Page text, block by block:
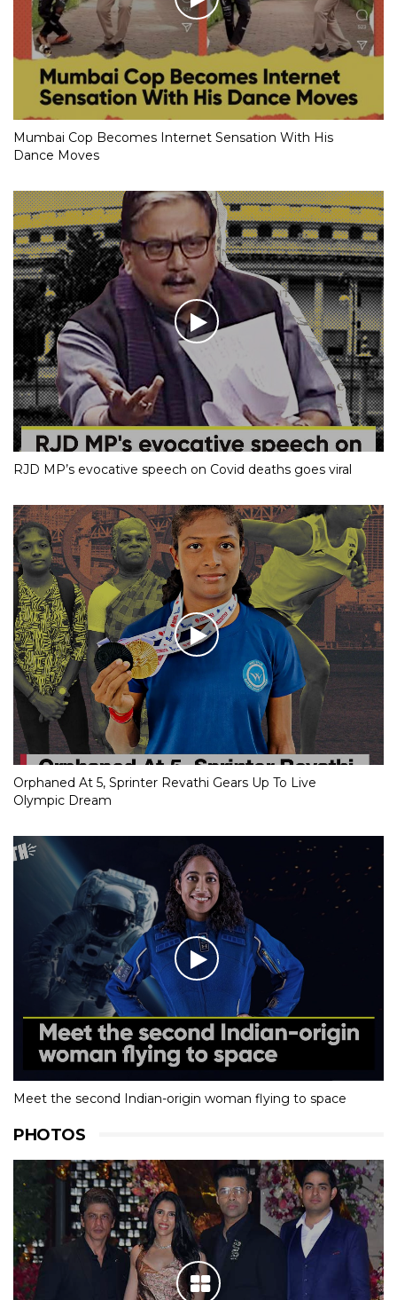
Mumbai Cop Becomes Internet Sensation With His
Dance Moves
RJD MP’s evocative speech on Covid deaths goes viral
Orphaned At 5, Sprinter Revathi Gears Up To Live
Olympic Dream
Meet the second Indian-origin woman flying to space
PHOTOS